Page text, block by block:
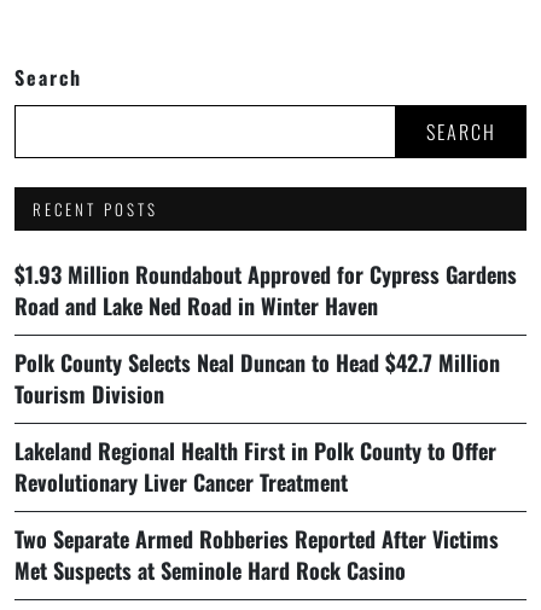
Search
SEARCH
RECENT POSTS
$1.93 Million Roundabout Approved for Cypress Gardens
Road and Lake Ned Road in Winter Haven
Polk County Selects Neal Duncan to Head $42.7 Million
Tourism Division
Lakeland Regional Health First in Polk County to Offer
Revolutionary Liver Cancer Treatment
Two Separate Armed Robberies Reported After Victims
Met Suspects at Seminole Hard Rock Casino